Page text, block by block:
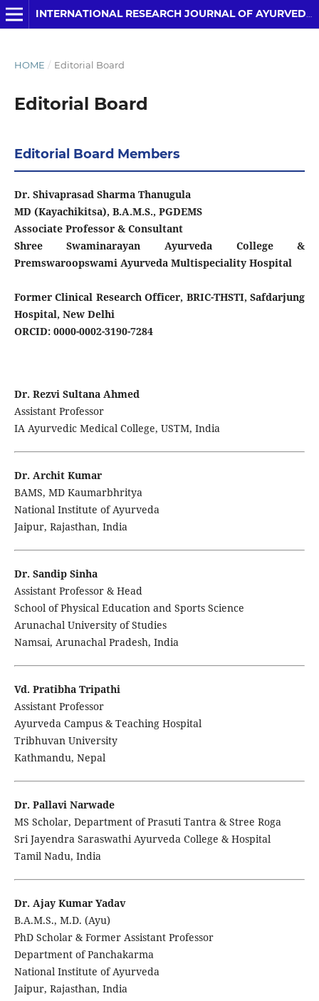
HOME / Editorial Board
Editorial Board
Editorial Board Members
Dr. Shivaprasad Sharma Thanugula
MD (Kayachikitsa), B.A.M.S., PGDEMS
Associate Professor & Consultant
Shree Swaminarayan Ayurveda College &
Premswaroopswami Ayurveda Multispeciality Hospital
Former Clinical Research Officer, BRIC-THSTI, Safdarjung
Hospital, New Delhi
ORCID: 0000-0002-3190-7284
Dr. Rezvi Sultana Ahmed
Assistant Professor
IA Ayurvedic Medical College, USTM, India
Dr. Archit Kumar
BAMS, MD Kaumarbhritya
National Institute of Ayurveda
Jaipur, Rajasthan, India
Dr. Sandip Sinha
Assistant Professor & Head
School of Physical Education and Sports Science
Arunachal University of Studies
Namsai, Arunachal Pradesh, India
Vd. Pratibha Tripathi
Assistant Professor
Ayurveda Campus & Teaching Hospital
Tribhuvan University
Kathmandu, Nepal
Dr. Pallavi Narwade
MS Scholar, Department of Prasuti Tantra & Stree Roga
Sri Jayendra Saraswathi Ayurveda College & Hospital
Tamil Nadu, India
Dr. Ajay Kumar Yadav
B.A.M.S., M.D. (Ayu)
PhD Scholar & Former Assistant Professor
Department of Panchakarma
National Institute of Ayurveda
Jaipur, Rajasthan, India